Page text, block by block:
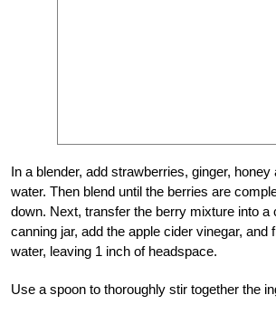
In a blender, add strawberries, ginger, honey
water. Then blend until the berries are
down. Next, transfer the berry mixture into a
canning jar, add the apple cider vinegar, and
water, leaving 1 inch of headspace.
Use a spoon to thoroughly stir together the